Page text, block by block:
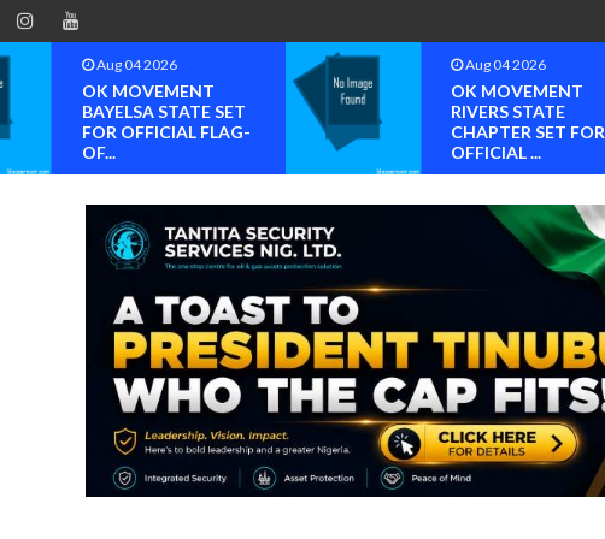
Aug 04 2026
OK MOVEMENT
BAYELSA STATE SET
FOR OFFICIAL FLAG-
OF...
Aug 04 2026
OK MOVEMENT
RIVERS STATE
CHAPTER SET FOR
OFFICIAL ...